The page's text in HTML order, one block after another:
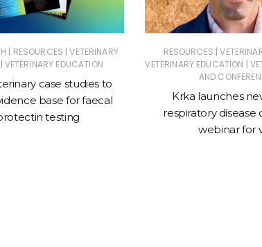
| RESOURCES | VETERINARY
| VETERINARY EDUCATION
case studies to
base for faecal
testing
RESOURCES |
VETERINARY EDUCATION |
AND
Krka launches
respiratory disease
webinar for